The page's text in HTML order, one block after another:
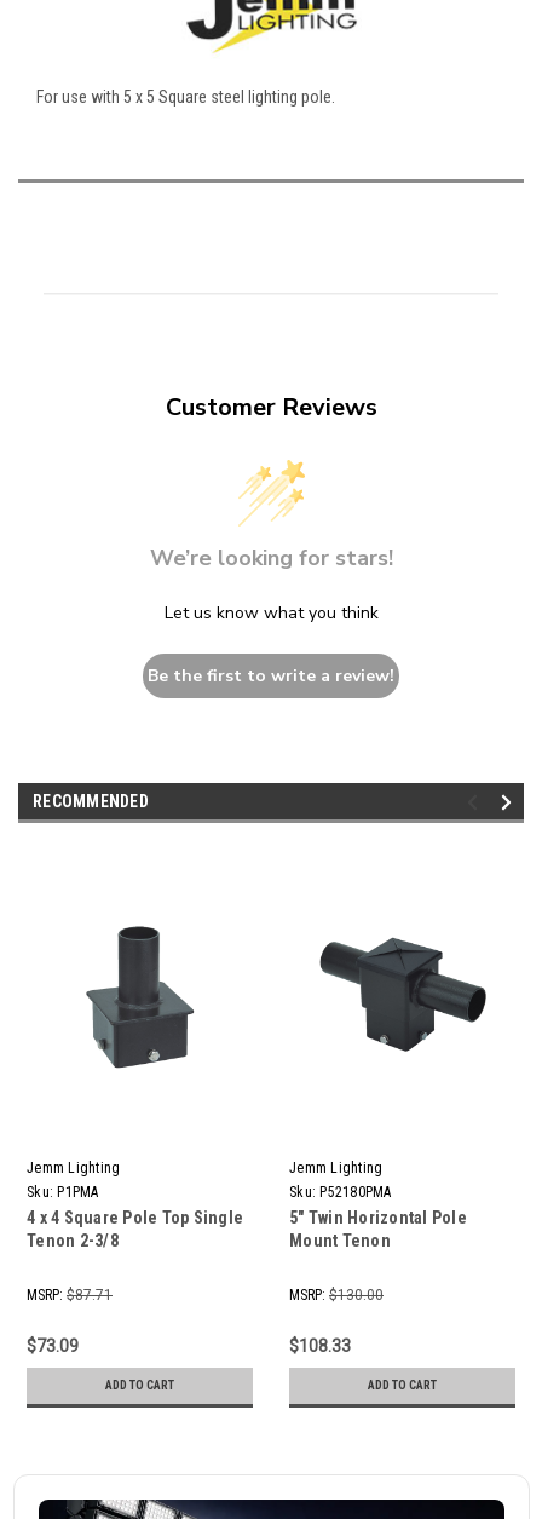
For use with 5 x 5 Square steel lighting pole.
Customer Reviews
We’re looking for stars!
Let us know what you think
Be the first to write a review!
RECOMMENDED
Jemm Lighting
Sku: P1PMA
4 x 4 Square Pole Top Single
Tenon 2-3/8
MSRP: $87.71
$73.09
ADD TO CART
Jemm Lighting
Sku: P52180PMA
5" Twin Horizontal Pole
Mount Tenon
MSRP: $130.00
$108.33
ADD TO CART